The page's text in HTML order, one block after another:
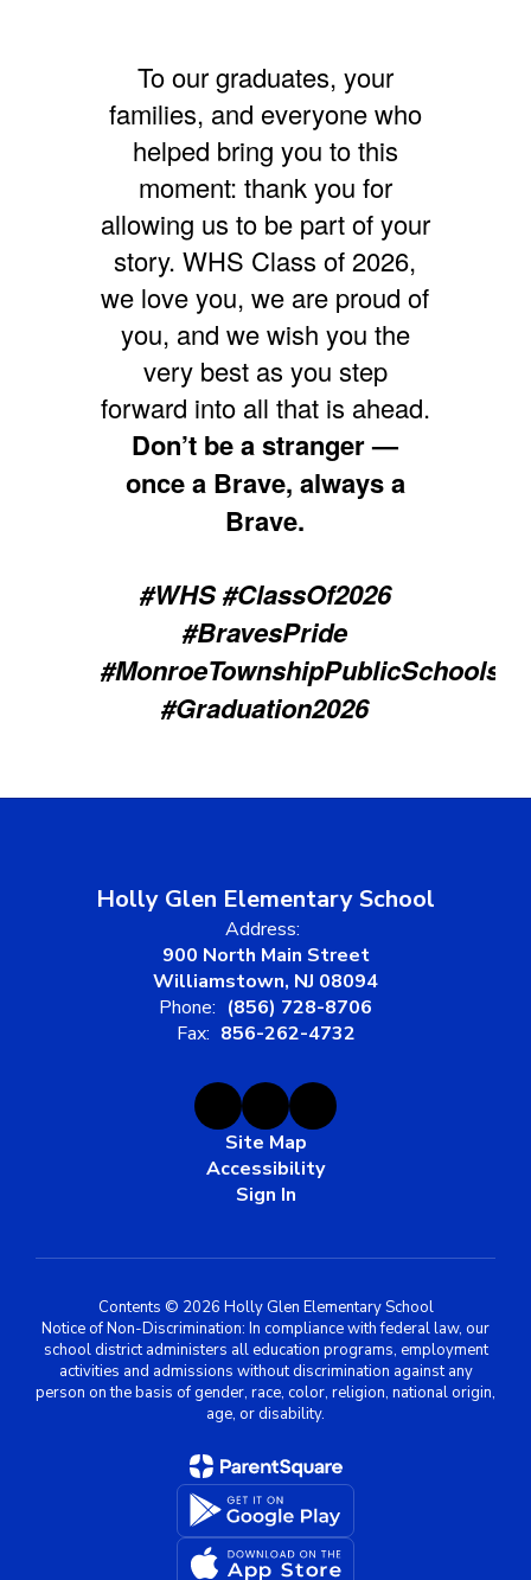
To our graduates, your
families, and everyone who
helped bring you to this
moment: thank you for
allowing us to be part of your
story. WHS Class of 2026,
we love you, we are proud of
you, and we wish you the
very best as you step
forward into all that is ahead.
Don’t be a stranger —
once a Brave, always a
Brave.
#WHS #ClassOf2026
#BravesPride
#MonroeTownshipPublicSchools
#Graduation2026
Holly Glen Elementary School
Address:
900 North Main Street
Williamstown, NJ 08094
Phone: (856) 728-8706
Fax: 856-262-4732
Site Map
Accessibility
Sign In
Contents © 2026 Holly Glen Elementary School
Notice of Non-Discrimination: In compliance with federal law, our
school district administers all education programs, employment
activities and admissions without discrimination against any
person on the basis of gender, race, color, religion, national origin,
age, or disability.